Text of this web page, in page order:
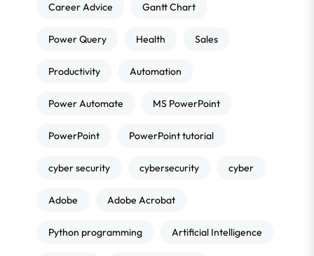
Career Advice Gantt Chart
Power Query Health Sales
Productivity Automation
Power Automate MS PowerPoint
PowerPoint PowerPoint tutorial
cyber security cybersecurity cyber
Adobe Adobe Acrobat
Python programming Artificial Intelligence